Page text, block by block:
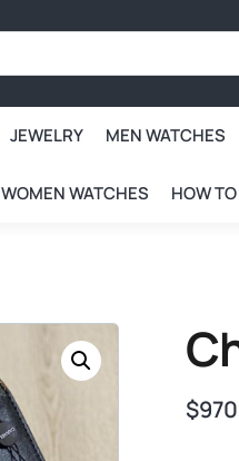
JEWELRY MEN WATCHES
WOMEN WATCHES HOW
$